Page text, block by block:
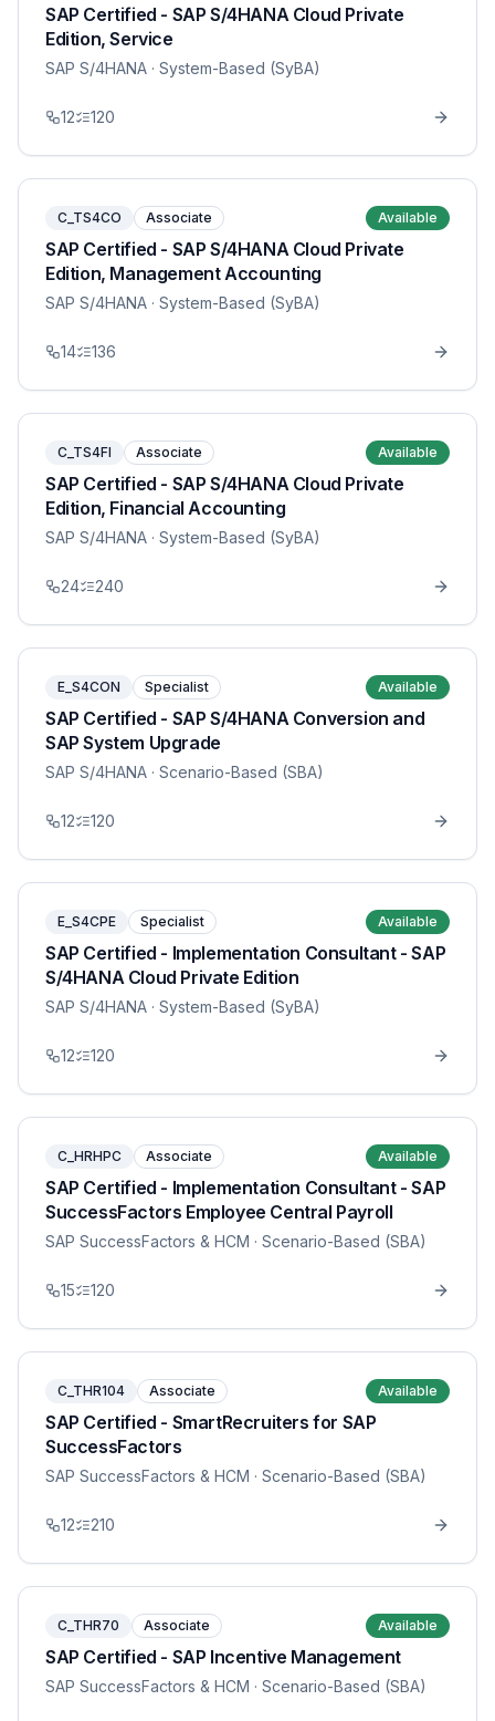
SAP Certified - SAP S/4HANA Cloud Private
Edition, Service
SAP S/4HANA · System-Based (SyBA)
12 120
C_TS4CO Associate Available
SAP Certified - SAP S/4HANA Cloud Private
Edition, Management Accounting
SAP S/4HANA · System-Based (SyBA)
14 136
C_TS4FI Associate Available
SAP Certified - SAP S/4HANA Cloud Private
Edition, Financial Accounting
SAP S/4HANA · System-Based (SyBA)
24 240
E_S4CON Specialist Available
SAP Certified - SAP S/4HANA Conversion and
SAP System Upgrade
SAP S/4HANA · Scenario-Based (SBA)
12 120
E_S4CPE Specialist Available
SAP Certified - Implementation Consultant - SAP
S/4HANA Cloud Private Edition
SAP S/4HANA · System-Based (SyBA)
12 120
C_HRHPC Associate Available
SAP Certified - Implementation Consultant - SAP
SuccessFactors Employee Central Payroll
SAP SuccessFactors & HCM · Scenario-Based (SBA)
15 120
C_THR104 Associate Available
SAP Certified - SmartRecruiters for SAP
SuccessFactors
SAP SuccessFactors & HCM · Scenario-Based (SBA)
12 210
C_THR70 Associate Available
SAP Certified - SAP Incentive Management
SAP SuccessFactors & HCM · Scenario-Based (SBA)